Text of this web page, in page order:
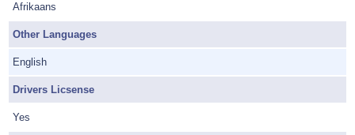
Afrikaans
Other Languages
English
Drivers Licsense
Yes